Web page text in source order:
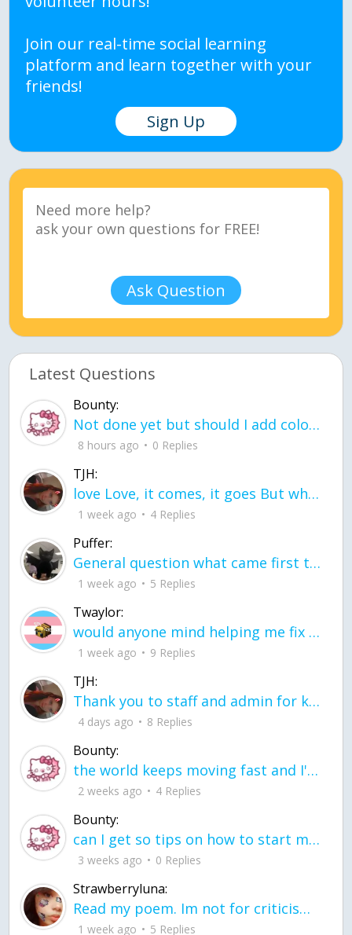
Join our real-time social learning
platform and learn together with your
friends!
Sign Up
Ask Question
Latest Questions
Bounty:
Not done yet but should I add color when it is done n how is the finished one
8 hours ago 0 Replies
TJH:
love Love, it comes, it goes But what if it stayed stayed in the silence the storm stayed when the world was loud for me it's different; it left when it was
1 week ago 4 Replies
Puffer:
General question what came first the chicken or the egg itu2019s a trick question
1 week ago 5 Replies
Twaylor:
would anyone mind helping me fix this in my code
1 week ago 9 Replies
TJH:
Thank you to staff and admin for keeping this place running
4 days ago 8 Replies
Bounty:
the world keeps moving fast and I'm stuck in a time lapse all I need is a minute
2 weeks ago 4 Replies
Bounty:
can I get so tips on how to start my journey into semi-realism art also on how to
3 weeks ago 0 Replies
Strawberryluna:
Read my poem. Im not for criticism its a poem I wrote after my breakup: Youu2019ll never understand the way you made me break, I hate that I still love you
1 week ago 5 Replies